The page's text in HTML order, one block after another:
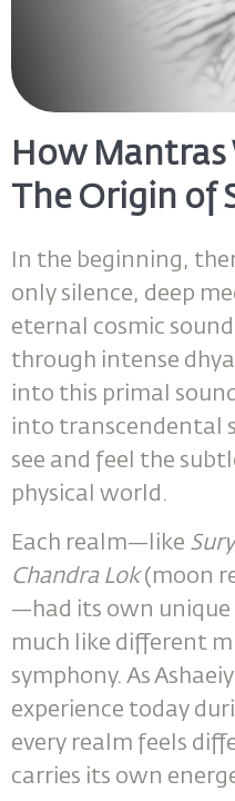
How Mantras
The Origin of
In the beginning,
only silence, deep
eternal cosmic sound
through intense
into this primal
into transcendental
see and feel the
physical world.
Each realm—like
Chandra Lok(moon
—had its own
much like different
symphony. As
experience today
every realm feels
carries its own